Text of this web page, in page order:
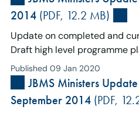
2014(PDF, 12.2 MB)
Update on completed and
Draft high level programme
Published 09 Jan 2020
JBMS Ministers
September 2014(PDF,